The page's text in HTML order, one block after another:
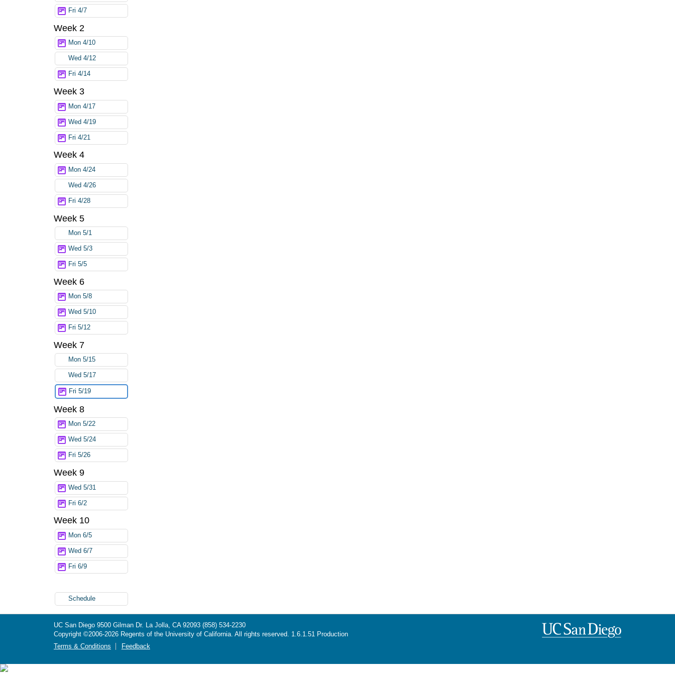
Fri 4/7
Week 2
Mon 4/10
Wed 4/12
Fri 4/14
Week 3
Mon 4/17
Wed 4/19
Fri 4/21
Week 4
Mon 4/24
Wed 4/26
Fri 4/28
Week 5
Mon 5/1
Wed 5/3
Fri 5/5
Week 6
Mon 5/8
Wed 5/10
Fri 5/12
Week 7
Mon 5/15
Wed 5/17
Fri 5/19
Week 8
Mon 5/22
Wed 5/24
Fri 5/26
Week 9
Wed 5/31
Fri 6/2
Week 10
Mon 6/5
Wed 6/7
Fri 6/9
Schedule
UC San Diego 9500 Gilman Dr. La Jolla, CA 92093 (858) 534-2230
Copyright ©2006-2026 Regents of the University of California. All rights reserved. 1.6.1.51 Production
Terms & Conditions
Feedback